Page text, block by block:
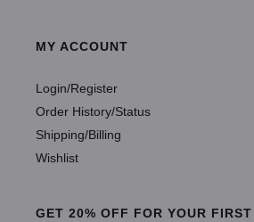
MY ACCOUNT
Login/Register
Order History/Status
Shipping/Billing
Wishlist
GET 20% OFF FOR YOUR FIRST